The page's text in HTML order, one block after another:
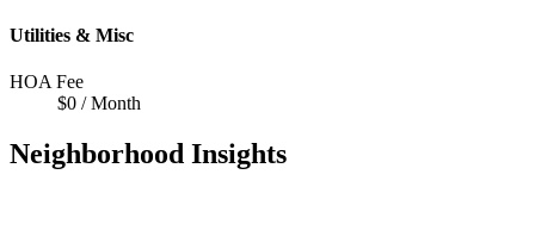
Utilities & Misc
HOA Fee
$0 / Month
Neighborhood Insights